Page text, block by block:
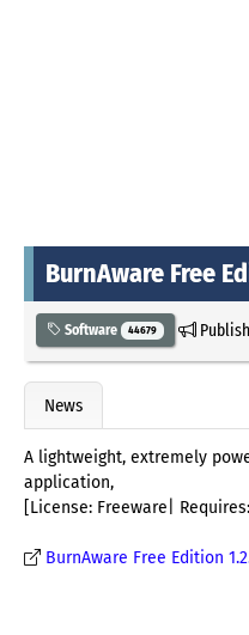
BurnAware Free
Software 44679
News
A lightweight, extremely
application,
[License: Freeware|
BurnAware Free Edition